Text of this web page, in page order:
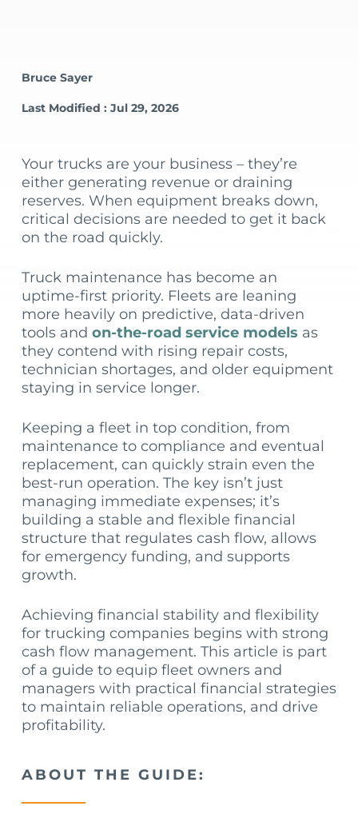
Bruce Sayer
Last Modified : Jul 29, 2026
Your trucks are your business – they’re
either generating revenue or draining
reserves. When equipment breaks down,
critical decisions are needed to get it back
on the road quickly.
Truck maintenance has become an
uptime-first priority. Fleets are leaning
more heavily on predictive, data-driven
tools and on-the-road service models as
they contend with rising repair costs,
technician shortages, and older equipment
staying in service longer.
Keeping a fleet in top condition, from
maintenance to compliance and eventual
replacement, can quickly strain even the
best-run operation. The key isn’t just
managing immediate expenses; it’s
building a stable and flexible financial
structure that regulates cash flow, allows
for emergency funding, and supports
growth.
Achieving financial stability and flexibility
for trucking companies begins with strong
cash flow management. This article is part
of a guide to equip fleet owners and
managers with practical financial strategies
to maintain reliable operations, and drive
profitability.
ABOUT THE GUIDE: